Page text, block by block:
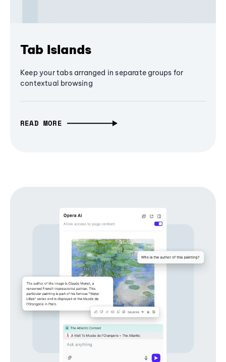
Tab Islands
Keep your tabs arranged in separate groups for
contextual browsing
READ MORE